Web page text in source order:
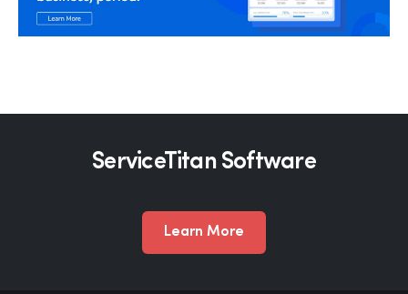
ServiceTitan Software
Learn More